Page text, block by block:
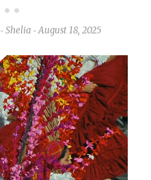
- Shelia - August 18, 2025